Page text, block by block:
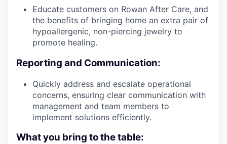
Educate customers on Rowan After Care, and
the benefits of bringing home an extra pair of
hypoallergenic, non-piercing jewelry to
promote healing.
Reporting and Communication:
Quickly address and escalate operational
concerns, ensuring clear communication with
management and team members to
implement solutions efficiently.
What you bring to the table: